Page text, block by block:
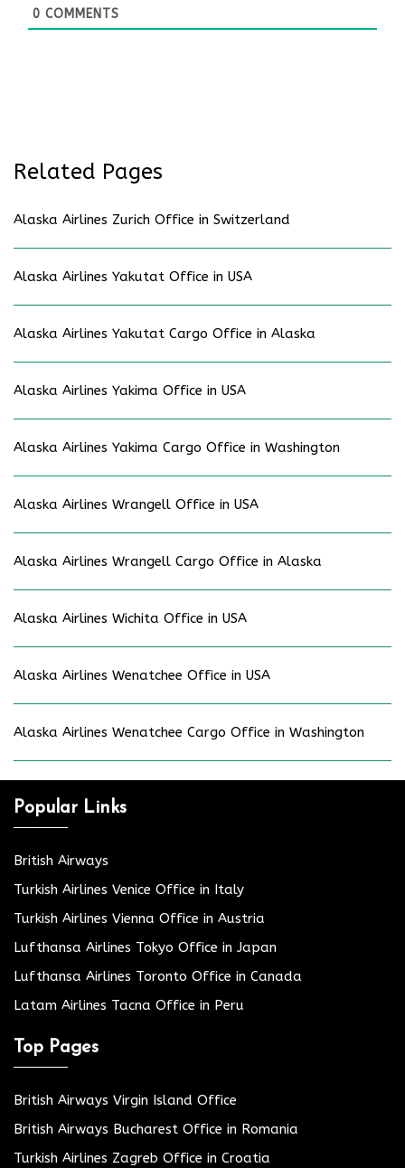
0 COMMENTS
Related Pages
Alaska Airlines Zurich Office in Switzerland
Alaska Airlines Yakutat Office in USA
Alaska Airlines Yakutat Cargo Office in Alaska
Alaska Airlines Yakima Office in USA
Alaska Airlines Yakima Cargo Office in Washington
Alaska Airlines Wrangell Office in USA
Alaska Airlines Wrangell Cargo Office in Alaska
Alaska Airlines Wichita Office in USA
Alaska Airlines Wenatchee Office in USA
Alaska Airlines Wenatchee Cargo Office in Washington
Popular Links
British Airways
Turkish Airlines Venice Office in Italy
Turkish Airlines Vienna Office in Austria
Lufthansa Airlines Tokyo Office in Japan
Lufthansa Airlines Toronto Office in Canada
Latam Airlines Tacna Office in Peru
Top Pages
British Airways Virgin Island Office
British Airways Bucharest Office in Romania
Turkish Airlines Zagreb Office in Croatia